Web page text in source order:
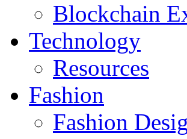
Blockchain
Technology
Resources
Fashion
Fashion